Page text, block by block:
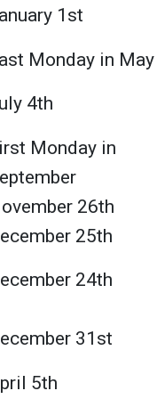
1st
Monday in May
4th
Monday in
26th
25th
24th
31st
5th